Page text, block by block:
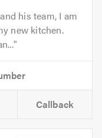
his team, I am
new kitchen.
Callback